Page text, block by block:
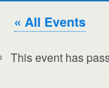
« All Events
This event has